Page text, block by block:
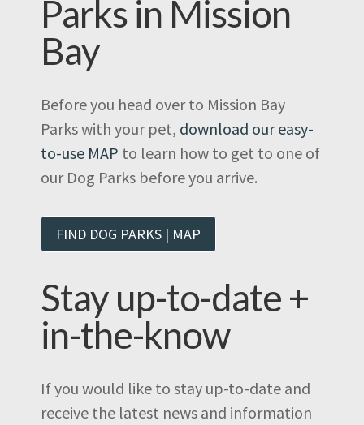
Parks in Mission
Bay
Before you head over to Mission Bay
Parks with your pet, download our easy-
to-use MAP to learn how to get to one of
our Dog Parks before you arrive.
FIND DOG PARKS | MAP
Stay up-to-date +
in-the-know
If you would like to stay up-to-date and
receive the latest news and information